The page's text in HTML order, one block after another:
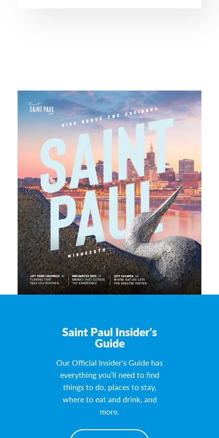
Saint Paul Insider's
Guide
Our Official Insider's Guide has
everything you’ll need to find
things to do, places to stay,
where to eat and drink, and
more.